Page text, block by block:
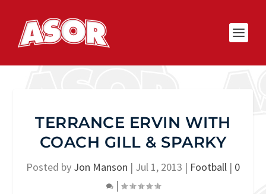
TERRANCE ERVIN WITH
COACH GILL & SPARKY
Posted by Jon Manson | Jul 1, 2013 | Football | 0
|